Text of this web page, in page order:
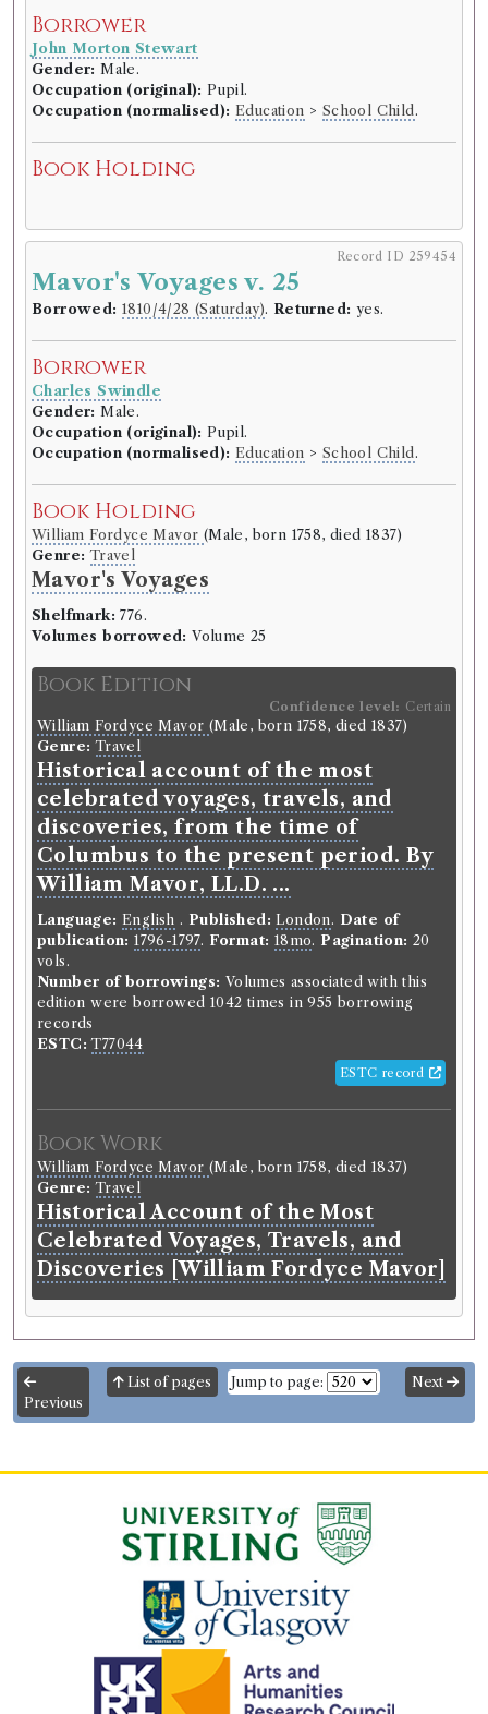
Borrower
John Morton Stewart
Gender: Male.
Occupation (original): Pupil.
Occupation (normalised): Education > School Child.
Book Holding
Record ID 259454
Mavor's Voyages v. 25
Borrowed: 1810/4/28 (Saturday). Returned: yes.
Borrower
Charles Swindle
Gender: Male.
Occupation (original): Pupil.
Occupation (normalised): Education > School Child.
Book Holding
William Fordyce Mavor (Male, born 1758, died 1837)
Genre: Travel
Mavor's Voyages
Shelfmark: 776.
Volumes borrowed: Volume 25
Book Edition
Confidence level: Certain
William Fordyce Mavor (Male, born 1758, died 1837)
Genre: Travel
Historical account of the most
celebrated voyages, travels, and
discoveries, from the time of
Columbus to the present period. By
William Mavor, LL.D. ...
Language: English . Published: London. Date of
publication: 1796-1797. Format: 18mo. Pagination: 20
vols.
Number of borrowings: Volumes associated with this
edition were borrowed 1042 times in 955 borrowing
records
ESTC: T77044
ESTC record
Book Work
William Fordyce Mavor (Male, born 1758, died 1837)
Genre: Travel
Historical Account of the Most
Celebrated Voyages, Travels, and
Discoveries [William Fordyce Mavor]
Previous
List of pages Jump to page: Next